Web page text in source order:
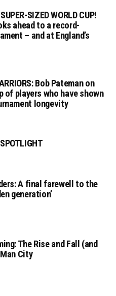
SIZED WORLD CUP!
ahead to a record-
– and at England’s
Bob Pateman on
of players who have shown
longevity
A final farewell to the
generation’
The Rise and Fall (and
City